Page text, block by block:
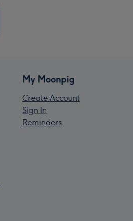
My Moonpig
Create Account
Sign In
Reminders